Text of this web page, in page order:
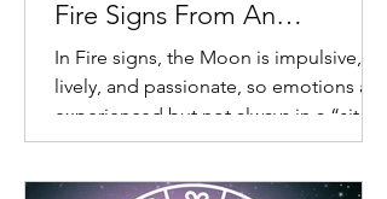
Here’s What The Natal
Moon Means in All of The
Fire Signs From An
Astrological Perspective
experienced but not always in a “sit in